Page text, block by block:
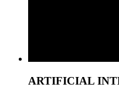
ARTIFICIAL